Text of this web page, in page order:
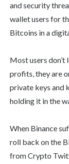
and security
wallet users for
Bitcoins in a
Most users
profits, they are
private keys and
holding it in the
When Binance
roll back on the
from Crypto